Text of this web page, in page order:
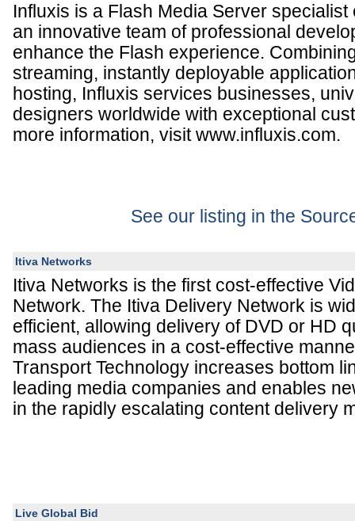
Influxis is a Flash Media Server
an innovative team of professional
enhance the Flash experience.
streaming, instantly deployable
hosting, Influxis services businesses,
designers worldwide with exceptional
more information, visit www.influxis.com.
See our listing in the
Itiva Networks
Itiva Networks is the first cost-effective
Network. The Itiva Delivery Network is
efficient, allowing delivery of DVD or HD
mass audiences in a cost-effective
Transport Technology increases bottom
leading media companies and enables
in the rapidly escalating content delivery
Live Global Bid